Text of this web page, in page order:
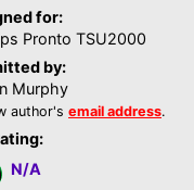
for:
Pronto TSU2000
by:
Murphy
author's email address.
N/A